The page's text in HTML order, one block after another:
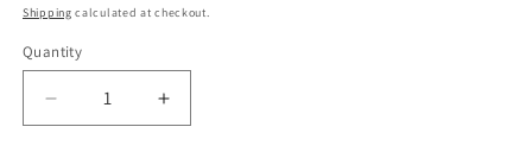
Shipping calculated at checkout.
Quantity
Decrease
quantity
Increase
quantity